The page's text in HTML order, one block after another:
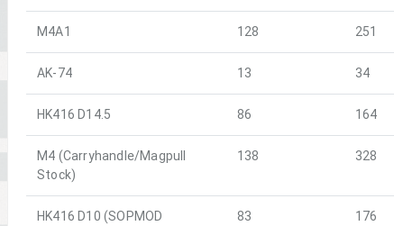
M4A1 128 251
AK-74 13 34
HK416 D14.5 86 164
M4 (Carryhandle/Magpull
Stock)
138 328
HK416 D10 (SOPMOD
83 176